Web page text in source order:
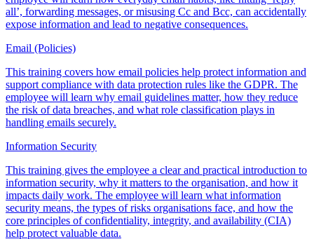
all’, forwarding messages, or misusing Cc and Bcc, can accidentally
expose information and lead to negative consequences.
Email (Policies)
This training covers how email policies help protect information and
support compliance with data protection rules like the GDPR. The
employee will learn why email guidelines matter, how they reduce
the risk of data breaches, and what role classification plays in
handling emails securely.
Information Security
This training gives the employee a clear and practical introduction to
information security, why it matters to the organisation, and how it
impacts daily work. The employee will learn what information
security means, the types of risks organisations face, and how the
core principles of confidentiality, integrity, and availability (CIA)
help protect valuable data.